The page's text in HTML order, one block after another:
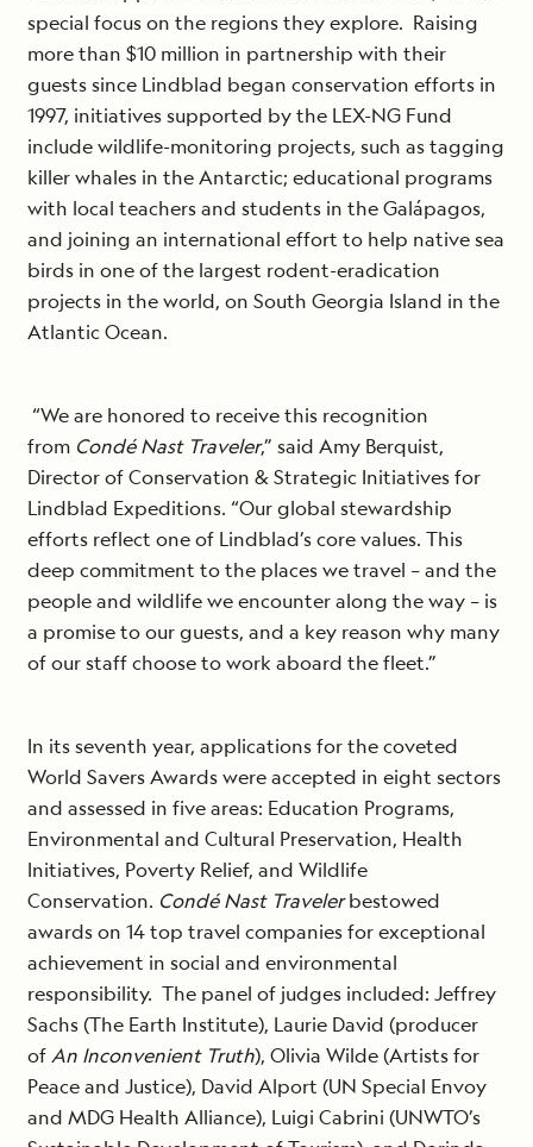
special focus on the regions they explore. Raising
more than $10 million in partnership with their
guests since Lindblad began conservation efforts in
1997, initiatives supported by the LEX-NG Fund
include wildlife-monitoring projects, such as tagging
killer whales in the Antarctic; educational programs
with local teachers and students in the Galápagos,
and joining an international effort to help native sea
birds in one of the largest rodent-eradication
projects in the world, on South Georgia Island in the
Atlantic Ocean.
“We are honored to receive this recognition
from Condé Nast Traveler,” said Amy Berquist,
Director of Conservation & Strategic Initiatives for
Lindblad Expeditions. “Our global stewardship
efforts reflect one of Lindblad’s core values. This
deep commitment to the places we travel – and the
people and wildlife we encounter along the way – is
a promise to our guests, and a key reason why many
of our staff choose to work aboard the fleet.”
In its seventh year, applications for the coveted
World Savers Awards were accepted in eight sectors
and assessed in five areas: Education Programs,
Environmental and Cultural Preservation, Health
Initiatives, Poverty Relief, and Wildlife
Conservation. Condé Nast Travelerbestowed
awards on 14 top travel companies for exceptional
achievement in social and environmental
responsibility. The panel of judges included: Jeffrey
Sachs (The Earth Institute), Laurie David (producer
ofAn Inconvenient Truth), Olivia Wilde (Artists for
Peace and Justice), David Alport (UN Special Envoy
and MDG Health Alliance), Luigi Cabrini (UNWTO’s